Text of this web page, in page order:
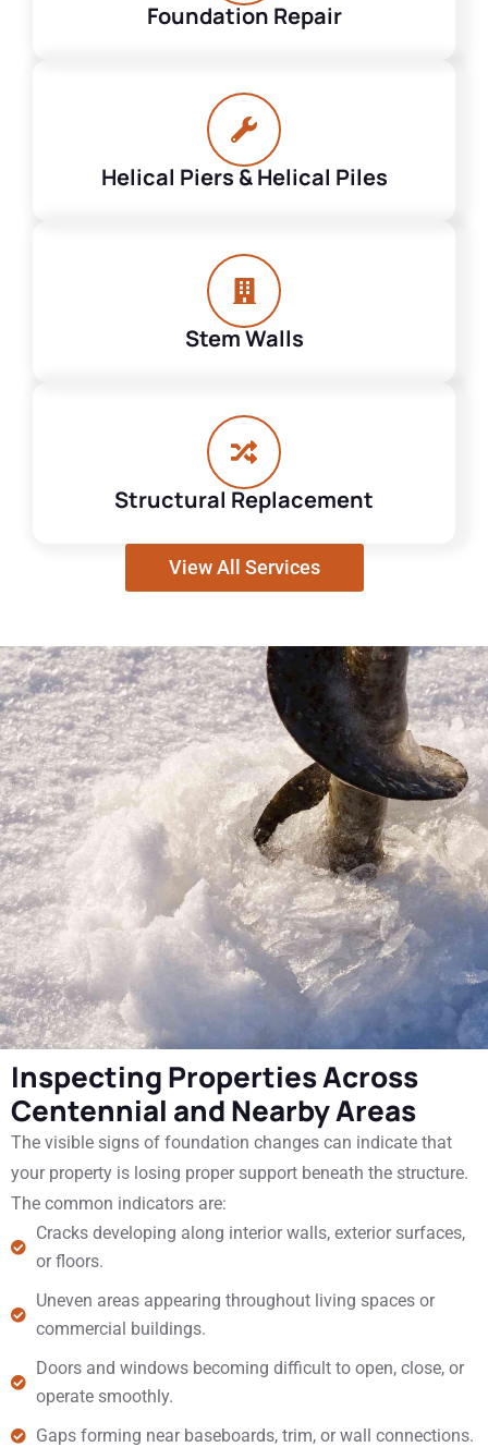
Foundation Repair
Helical Piers & Helical Piles
Stem Walls
Structural Replacement
View All Services
Inspecting Properties Across
Centennial and Nearby Areas
The visible signs of foundation changes can indicate that
your property is losing proper support beneath the structure.
The common indicators are:
Cracks developing along interior walls, exterior surfaces,
or floors.
Uneven areas appearing throughout living spaces or
commercial buildings.
Doors and windows becoming difficult to open, close, or
operate smoothly.
Gaps forming near baseboards, trim, or wall connections.